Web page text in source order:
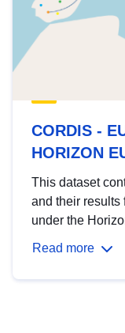
CORDIS -
HORIZON
This dataset
and their results
under the
Read more